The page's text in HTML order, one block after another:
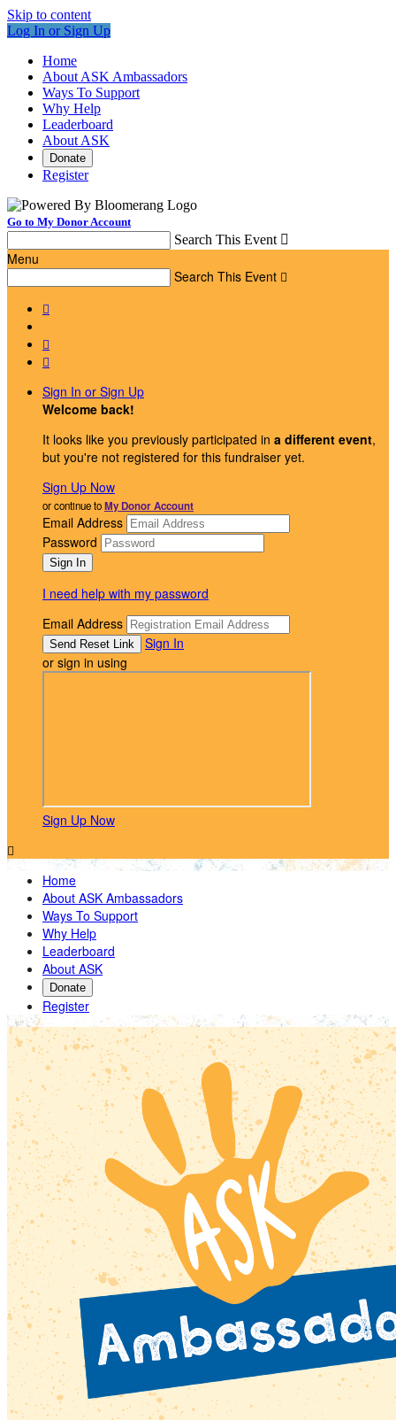
Skip to content
Log In or Sign Up
Home
About ASK Ambassadors
Ways To Support
Why Help
Leaderboard
About ASK
Donate
Register
Go to My Donor Account
Search This Event 
Menu
Search This Event 



Sign In or Sign Up
Welcome back!
It looks like you previously participated in a different event,
but you're not registered for this fundraiser yet.
Sign Up Now
or continue toMy Donor Account
Email Address
Password
I need help with my password
Email Address
Sign In
or sign in using
Sign Up Now

Home
About ASK Ambassadors
Ways To Support
Why Help
Leaderboard
About ASK
Donate
Register